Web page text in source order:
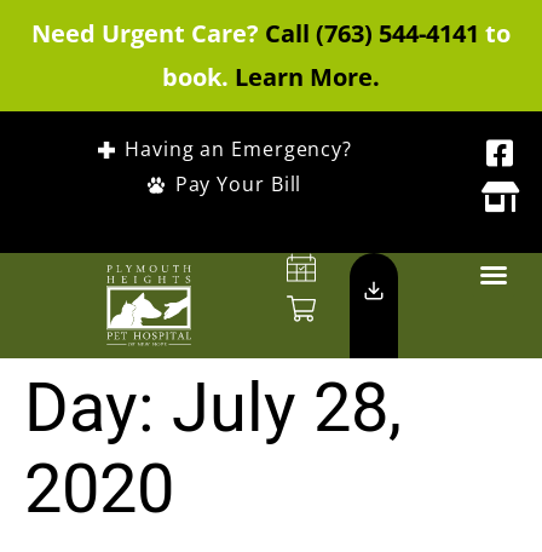
Need Urgent Care? Call (763) 544-4141 to
book. Learn More.
Having an Emergency?
Pay Your Bill
Day: July 28,
2020